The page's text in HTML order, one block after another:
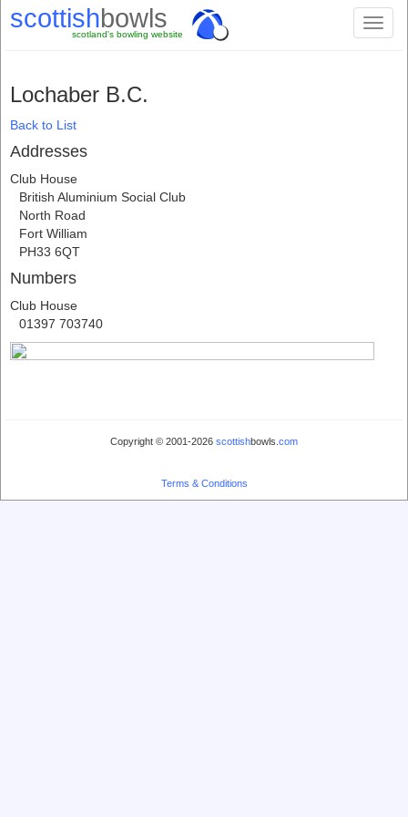
scottishbowls
scotland's bowling website
Lochaber B.C.
Back to List
Addresses
Club House
British Aluminium Social Club
North Road
Fort William
PH33 6QT
Numbers
Club House
01397 703740
Copyright © 2001-2026 scottishbowls. com
Terms & Conditions